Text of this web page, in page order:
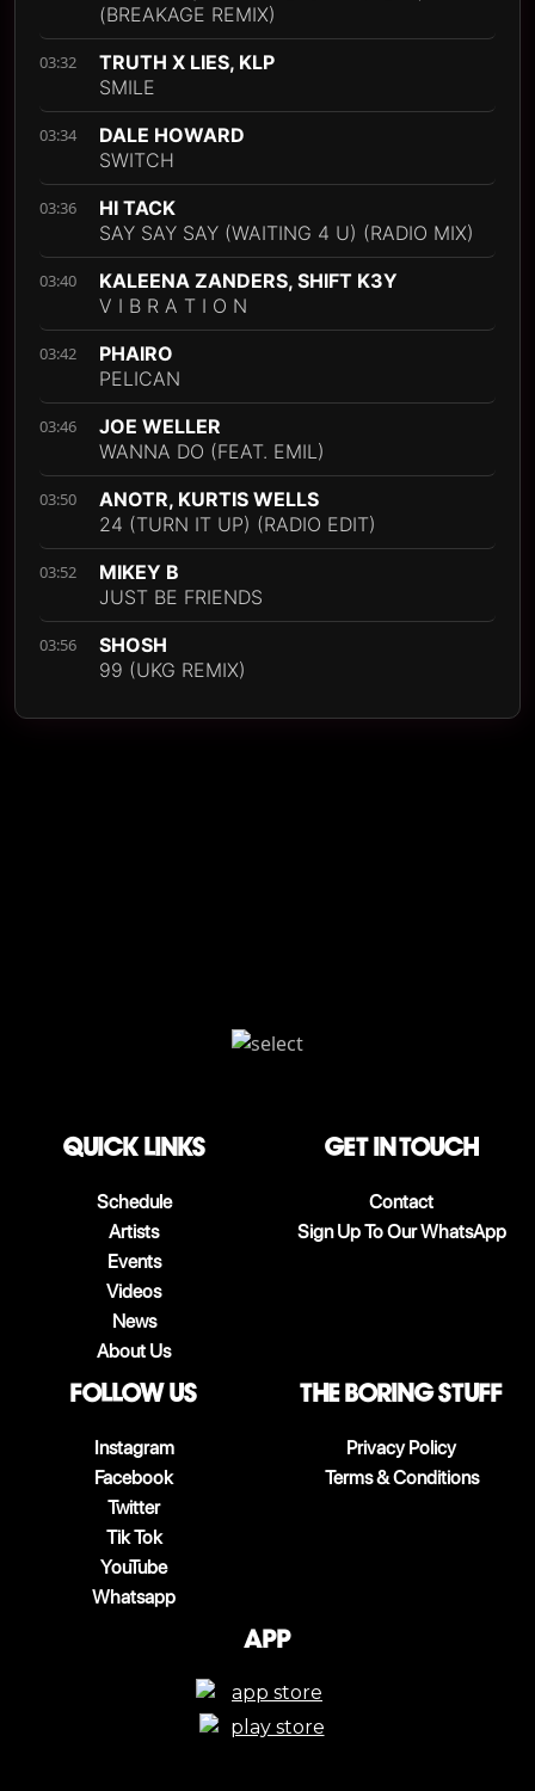
(BREAKAGE REMIX)
03:32
TRUTH X LIES, KLP
SMILE
03:34
DALE HOWARD
SWITCH
03:36
HI TACK
SAY SAY SAY (WAITING 4 U) (RADIO MIX)
03:40
KALEENA ZANDERS, SHIFT K3Y
V I B R A T I O N
03:42
PHAIRO
PELICAN
03:46
JOE WELLER
WANNA DO (FEAT. EMIL)
03:50
ANOTR, KURTIS WELLS
24 (TURN IT UP) (RADIO EDIT)
03:52
MIKEY B
JUST BE FRIENDS
03:56
SHOSH
99 (UKG REMIX)
QUICK LINKS
Schedule
Artists
Events
Videos
News
About Us
Get in touch
Contact
Sign Up To Our WhatsApp
follow us
Instagram
Facebook
Twitter
Tik Tok
YouTube
Whatsapp
The boring stuff
Privacy Policy
Terms & Conditions
App